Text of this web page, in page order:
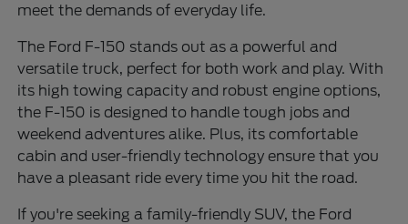
meet the demands of everyday life.
The Ford F-150 stands out as a powerful and
versatile truck, perfect for both work and play. With
its high towing capacity and robust engine options,
the F-150 is designed to handle tough jobs and
weekend adventures alike. Plus, its comfortable
cabin and user-friendly technology ensure that you
have a pleasant ride every time you hit the road.
If you're seeking a family-friendly SUV, the Ford